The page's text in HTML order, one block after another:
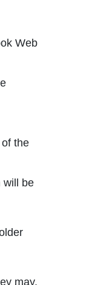
Web
the
will be
may,